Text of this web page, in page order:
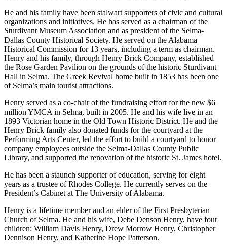
He and his family have been stalwart supporters of civic and cultural
organizations and initiatives. He has served as a chairman of the
Sturdivant Museum Association and as president of the Selma-
Dallas County Historical Society. He served on the Alabama
Historical Commission for 13 years, including a term as chairman.
Henry and his family, through Henry Brick Company, established
the Rose Garden Pavilion on the grounds of the historic Sturdivant
Hall in Selma. The Greek Revival home built in 1853 has been one
of Selma’s main tourist attractions.
Henry served as a co-chair of the fundraising effort for the new $6
million YMCA in Selma, built in 2005. He and his wife live in an
1893 Victorian home in the Old Town Historic District. He and the
Henry Brick family also donated funds for the courtyard at the
Performing Arts Center, led the effort to build a courtyard to honor
company employees outside the Selma-Dallas County Public
Library, and supported the renovation of the historic St. James hotel.
He has been a staunch supporter of education, serving for eight
years as a trustee of Rhodes College. He currently serves on the
President’s Cabinet at The University of Alabama.
Henry is a lifetime member and an elder of the First Presbyterian
Church of Selma. He and his wife, Debe Denson Henry, have four
children: William Davis Henry, Drew Morrow Henry, Christopher
Dennison Henry, and Katherine Hope Patterson.